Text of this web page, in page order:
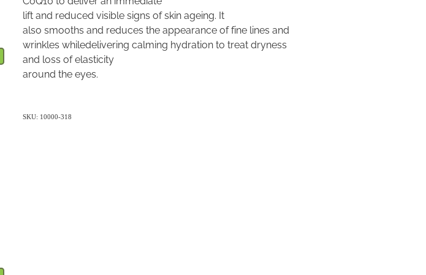
lift and reduced visible signs of skin ageing. It
also smooths and reduces the appearance of fine lines and
wrinkles whiledelivering calming hydration to treat dryness
and loss of elasticity
around the eyes.
SKU: 10000-318